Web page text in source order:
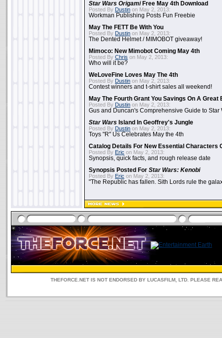
Star Wars OrigamiFree May 4th Download
Posted By Dustin on May 2, 2013:
Workman Publishing Posts Fun Freebie
May The FETT Be With You
Posted By Dustin on May 2, 2013:
The Dented Helmet / MIMOBOT giveaway!
Mimoco: New Mimobot Coming May 4th
Posted By Chris on May 2, 2013:
Who will it be?
WeLoveFine Loves May The 4th
Posted By Dustin on May 2, 2013:
Contest winners and t-shirt sales all weekend!
May The Fourth Grant You Savings On A Great
Posted By Dustin on May 2, 2013:
Gus and Duncan's Comprehensive Guide to Star
Star Wars Island In Geoffrey's Jungle
Posted By Dustin on May 2, 2013:
Toys "R" Us Celebrates May the 4th
Catalog Details For New Essential Characters
Posted By Eric on May 2, 2013:
Synopsis, quick facts, and rough release date
Synopsis Posted For Star Wars: Kenobi
Posted By Eric on May 2, 2013:
"The Republic has fallen. Sith Lords rule the
THEFORCE.NET IS NOT ENDORSED BY LUCASFILM, LTD. PLEASE